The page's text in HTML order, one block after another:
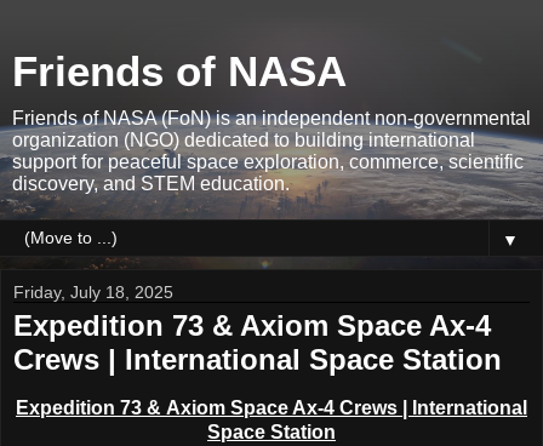
Friends of NASA
Friends of NASA (FoN) is an independent non-governmental
organization (NGO) dedicated to building international
support for peaceful space exploration, commerce, scientific
discovery, and STEM education.
▼
Friday, July 18, 2025
Expedition 73 & Axiom Space Ax-4
Crews | International Space Station
Expedition 73 & Axiom Space Ax-4 Crews | International
Space Station